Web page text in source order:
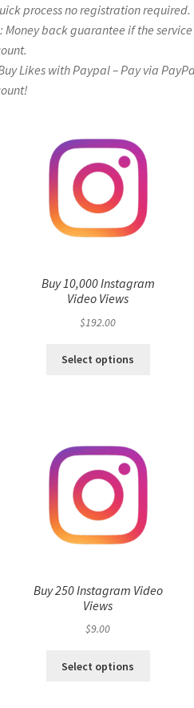
process no registration required.
Money back guarantee if the
Likes with Paypal – Pay via
Buy 10,000 Instagram
Video Views
$192.00
Select options
Buy 250 Instagram Video
Views
$9.00
Select options